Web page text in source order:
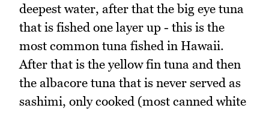
deepest water, after that the big eye tuna
that is fished one layer up - this is the
most common tuna fished in Hawaii.
After that is the yellow fin tuna and then
the albacore tuna that is never served as
sashimi, only cooked (most canned white